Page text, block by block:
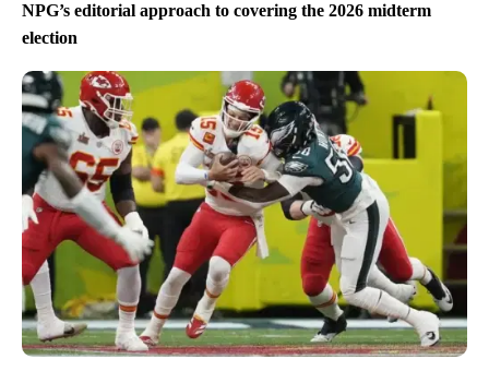
NPG’s editorial approach to covering the 2026 midterm
election